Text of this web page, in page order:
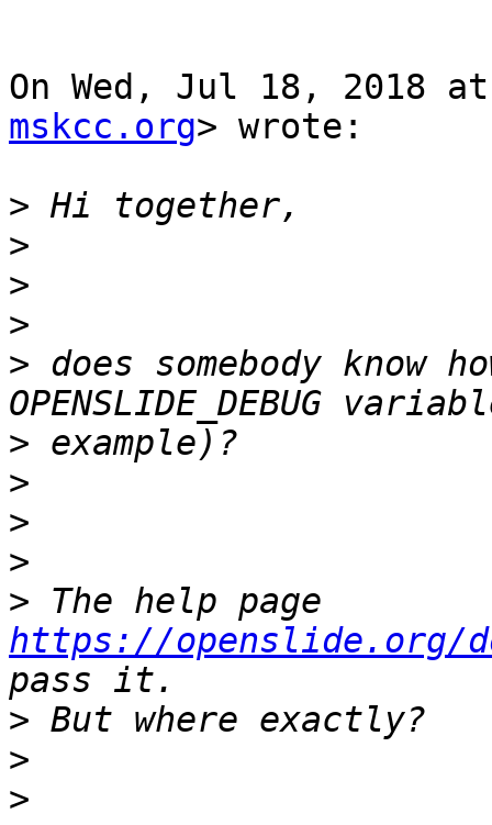
On Wed, Jul 18, 2018
mskcc.org> wrote:
>
>
>
>
> does somebody know
>
>
>
>
>
https://openslide.org/
>
>
>